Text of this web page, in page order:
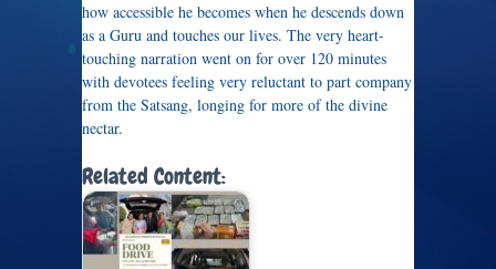
how accessible he becomes when he descends down
as a Guru and touches our lives. The very heart-
touching narration went on for over 120 minutes
with devotees feeling very reluctant to part company
from the Satsang, longing for more of the divine
nectar.
Related Content: